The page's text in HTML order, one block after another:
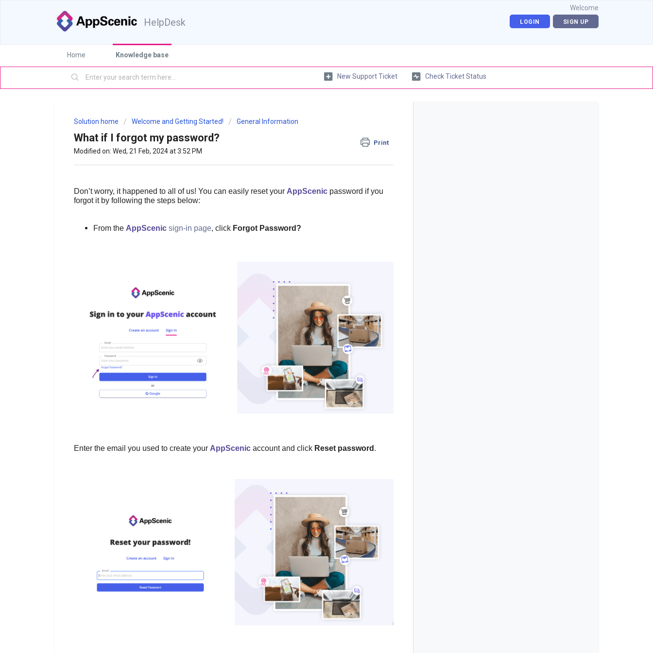
HelpDesk
Welcome
LOGIN SIGN UP
Home Knowledge base
New Support Ticket Check Ticket Status
Solution home Welcome and Getting Started! General Information
What if I forgot my password? Print
Modified on: Wed, 21 Feb, 2024 at 3:52 PM
Don’t worry, it happened to all of us! You can easily reset your AppScenic password if you
forgot it by following the steps below:
From the AppScenic sign-in page, click Forgot Password?
Enter the email you used to create your AppScenic account and click Reset password .